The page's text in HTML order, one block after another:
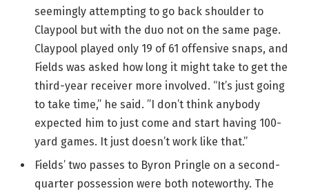
seemingly attempting to go back shoulder to
Claypool but with the duo not on the same page.
Claypool played only 19 of 61 offensive snaps, and
Fields was asked how long it might take to get the
third-year receiver more involved. “It’s just going
to take time,” he said. ”I don’t think anybody
expected him to just come and start having 100-
yard games. It just doesn’t work like that.”
Fields’ two passes to Byron Pringle on a second-
quarter possession were both noteworthy. The